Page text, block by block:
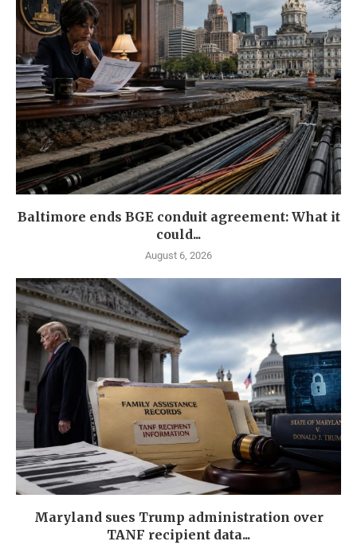
Baltimore ends BGE conduit agreement: What it
could...
August 6, 2026
Maryland sues Trump administration over
TANF recipient data...